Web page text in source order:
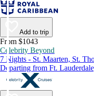
Add to trip
From $1043
Celebrity Beyond
7 Nights - St. Maarten, St.
Departing from Ft.